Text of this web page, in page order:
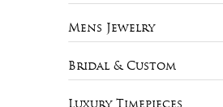
Mens Jewelry
Bridal & Custom
Luxury Timepieces